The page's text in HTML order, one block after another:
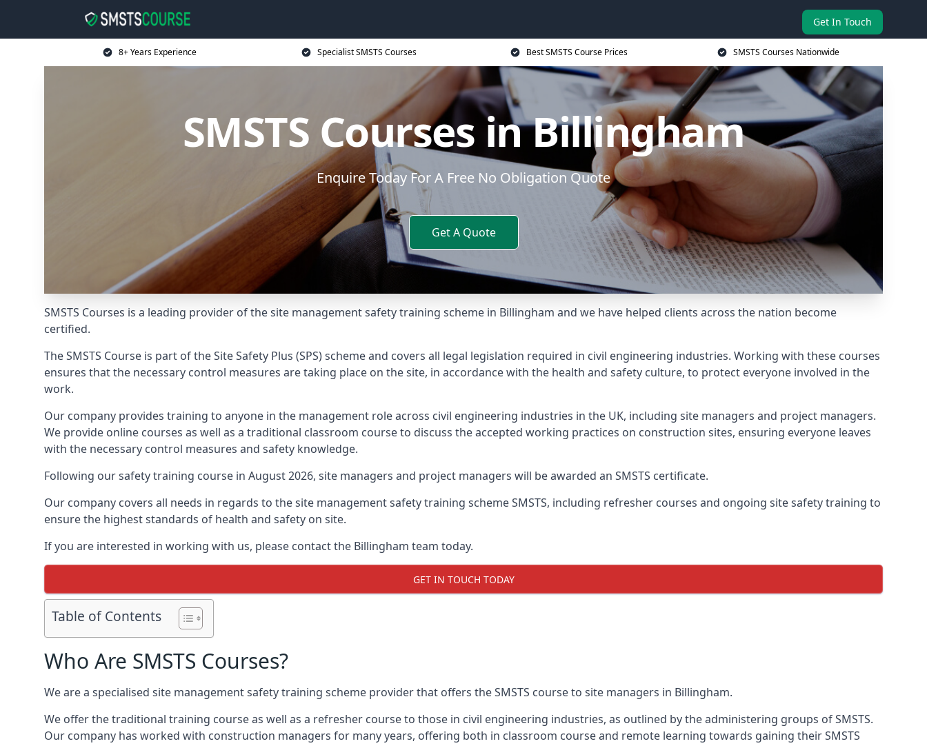
Get In Touch
8+ Years Experience Specialist SMSTS Courses Best SMSTS Course Prices SMSTS Courses Nationwide
SMSTS Courses in Billingham
Enquire Today For A Free No Obligation Quote
Get A Quote
SMSTS Courses is a leading provider of the site management safety training scheme in Billingham and we have helped clients across the nation become
certified.
The SMSTS Course is part of the Site Safety Plus (SPS) scheme and covers all legal legislation required in civil engineering industries. Working with these courses
ensures that the necessary control measures are taking place on the site, in accordance with the health and safety culture, to protect everyone involved in the
work.
Our company provides training to anyone in the management role across civil engineering industries in the UK, including site managers and project managers.
We provide online courses as well as a traditional classroom course to discuss the accepted working practices on construction sites, ensuring everyone leaves
with the necessary control measures and safety knowledge.
Following our safety training course in August 2026, site managers and project managers will be awarded an SMSTS certificate.
Our company covers all needs in regards to the site management safety training scheme SMSTS, including refresher courses and ongoing site safety training to
ensure the highest standards of health and safety on site.
If you are interested in working with us, please contact the Billingham team today.
GET IN TOUCH TODAY
Table of Contents
Who Are SMSTS Courses?
We are a specialised site management safety training scheme provider that offers the SMSTS course to site managers in Billingham.
We offer the traditional training course as well as a refresher course to those in civil engineering industries, as outlined by the administering groups of SMSTS.
Our company has worked with construction managers for many years, offering both in classroom course and remote learning towards gaining their SMSTS